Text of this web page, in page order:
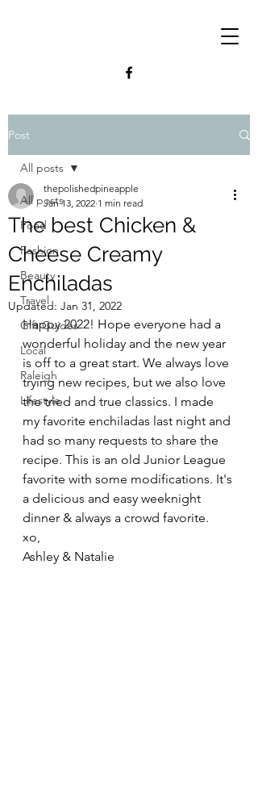
Post
All posts
Food
Fashion
Beauty
Travel
Gift Guides
Local
Raleigh
Lifestyle
All posts
The best Chicken &
Cheese Creamy
Enchiladas
thepolishedpineapple
Jan 13, 2022 1 min read
Updated: Jan 31, 2022
Happy 2022! Hope everyone had a
wonderful holiday and the new year
is off to a great start. We always love
trying new recipes, but we also love
the tried and true classics. I made
my favorite enchiladas last night and
had so many requests to share the
recipe. This is an old Junior League
favorite with some modifications. It's
a delicious and easy weeknight
dinner & always a crowd favorite.
xo,
Ashley & Natalie